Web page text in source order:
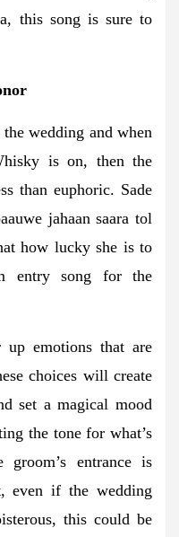
this song is sure to
wedding and when
is on, then the
than euphoric. Sade
jahaan saara tol
how lucky she is to
entry song for the
emotions that are
choices will create
set a magical mood
the tone for what’s
entrance is
even if the wedding
this could be